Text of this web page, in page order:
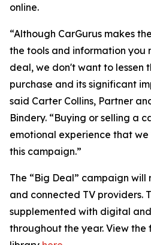
online.
“Although CarGurus makes
the tools and information you
deal, we don't want to lessen
purchase and its significant
said Carter Collins, Partner
Bindery. “Buying or selling a
emotional experience that
this campaign.”
The “Big Deal” campaign will
and connected TV providers.
supplemented with digital
throughout the year. View